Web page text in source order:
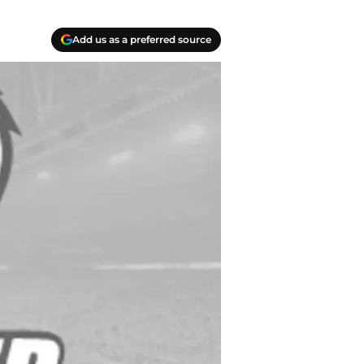
Add us as a preferred source